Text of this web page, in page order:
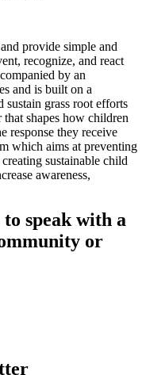
provide simple and
recognize, and react
by an
and is built on a
sustain grass root efforts
shapes how children
response they receive
which aims at preventing
sustainable child
awareness,
speak with a
or